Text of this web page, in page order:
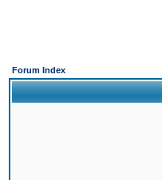
Forum Index